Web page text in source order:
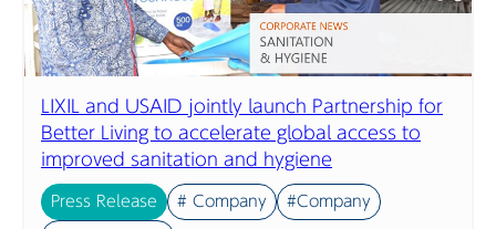
LIXIL and USAID jointly launch Partnership for
Better Living to accelerate global access to
improved sanitation and hygiene
Press Release # Company #Company